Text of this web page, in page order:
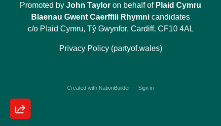
Promoted by John Taylor on behalf of Plaid Cymru
Blaenau Gwent Caerffili Rhymni candidates
c/o Plaid Cymru, Tŷ Gwynfor, Cardiff, CF10 4AL
Privacy Policy (partyof.wales)
Created with NationBuilder · Sign in